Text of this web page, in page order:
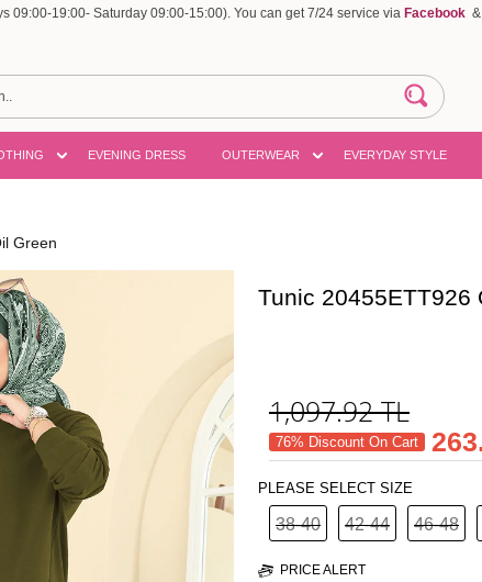
09:00-19:00- Saturday 09:00-15:00). You can get 7/24 service via Facebook &
EVENING DRESS OUTERWEAR EVERYDAY STYLE
Green
Tunic 20455ETT926
1,097.92TL
76% Discount On Cart
PLEASE SELECT SIZE
38-40 42-44 46-48
PRICE ALERT